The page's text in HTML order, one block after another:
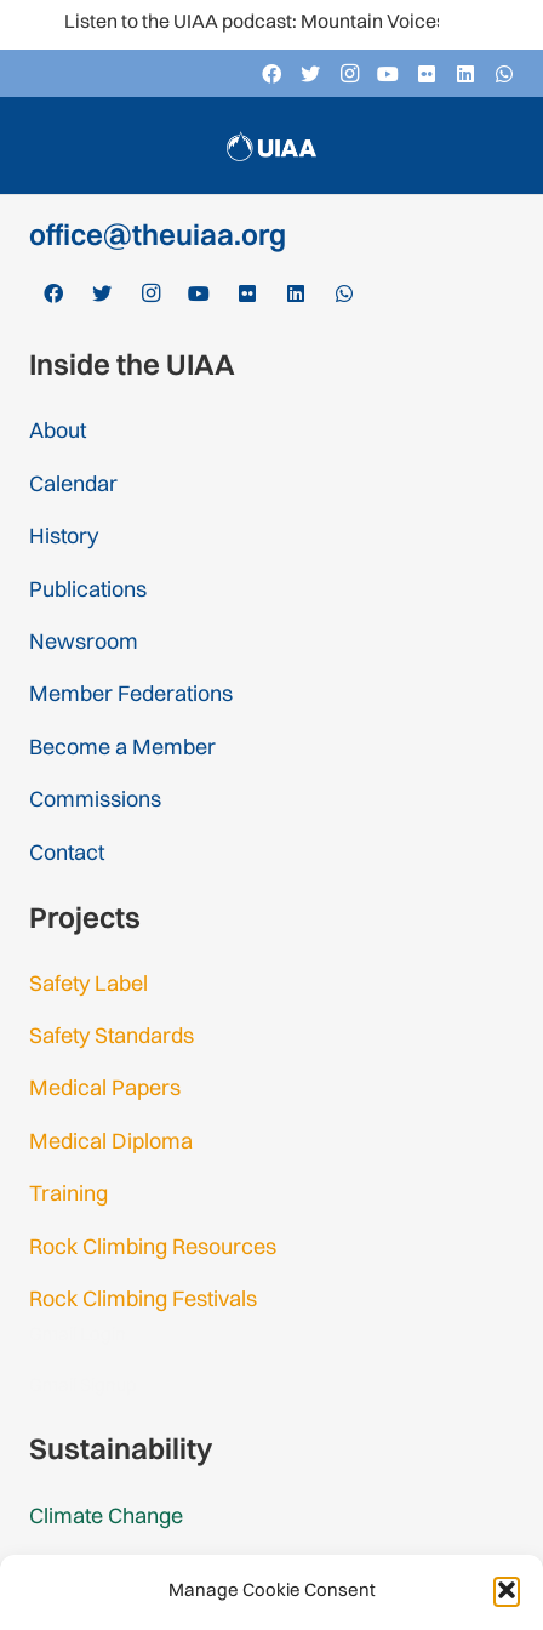
Manage Cookie Consent
Listen to the UIAA podcast: Mountain Voices
Contact
Monbijoustrasse 61, Postfach CH-3000,
office@theuiaa.org
Inside the UIAA
About
Calendar
History
Publications
Newsroom
Member Federations
Become a Member
Commissions
Contact
Projects
Safety Label
Safety Standards
Medical Papers
Medical Diploma
Training
Rock Climbing Resources
Rock Climbing Festivals
Sustainability
Climate Change